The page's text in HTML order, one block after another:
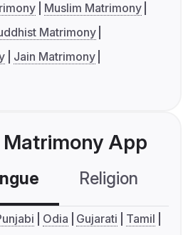
Muslim Matrimony
Matrimony
Jain Matrimony
Matrimony App
Religion
Odia Gujarati
Tamil